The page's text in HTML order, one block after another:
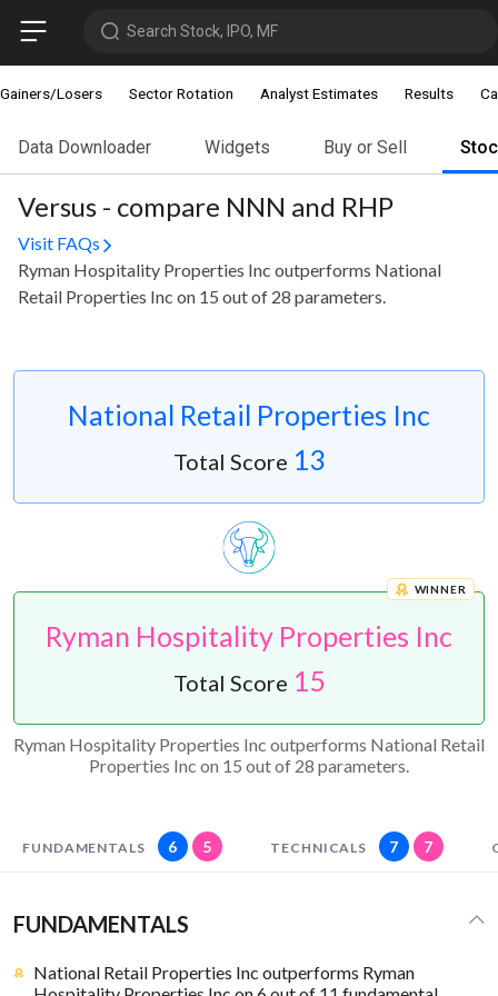
Search Stock, IPO, MF
Gainers/Losers Sector Rotation Analyst Estimates Results
Data Downloader Widgets Buy or Sell
Versus - compare NNN and RHP
Visit FAQs
Ryman Hospitality Properties Inc outperforms National
Retail Properties Inc on 15 out of 28 parameters.
National Retail Properties Inc
Total Score 13
Ryman Hospitality Properties Inc
WINNER
Total Score 15
Ryman Hospitality Properties Inc outperforms National Retail
Properties Inc on 15 out of 28 parameters.
FUNDAMENTALS 6 5 TECHNICALS 7 7
FUNDAMENTALS
National Retail Properties Inc outperforms Ryman